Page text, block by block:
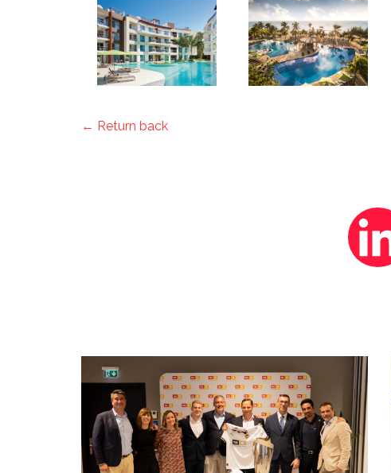
← Return back